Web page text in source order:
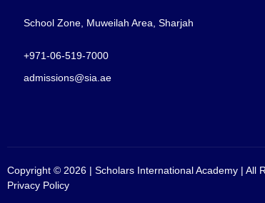
School Zone, Muweilah Area, Sharjah
+971-06-519-7000
admissions@sia.ae
Copyright © 2026 | Scholars International Academy | All
Privacy Policy